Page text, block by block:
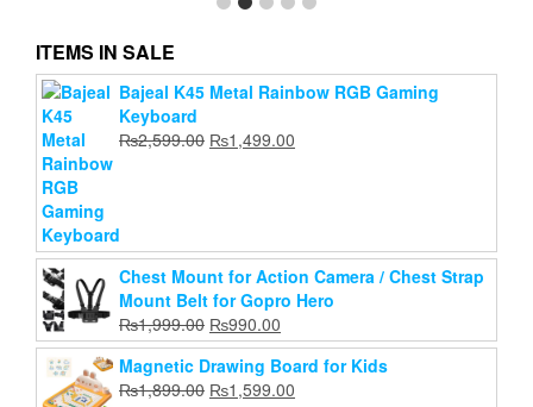
ITEMS IN SALE
Bajeal K45 Metal Rainbow RGB Gaming
Keyboard
₨2,599.00 Original
₨1,499.00
Chest Mount for Action Camera / Chest Strap
Mount Belt for Gopro Hero
₨1,999.00 Original
price
was:
₨1,999.00.
₨990.00
price
is:
₨990.00.
Magnetic Drawing Board for Kids
₨1,899.00 Original
₨1,599.00